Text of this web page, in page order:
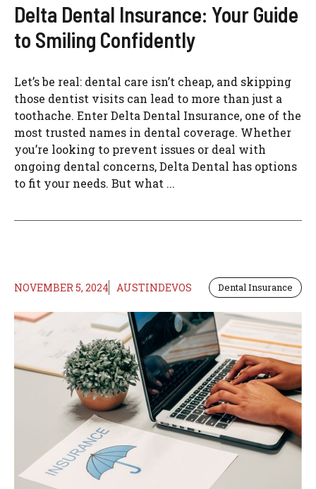
Delta Dental Insurance: Your Guide
to Smiling Confidently
Let’s be real: dental care isn’t cheap, and skipping
those dentist visits can lead to more than just a
toothache. Enter Delta Dental Insurance, one of the
most trusted names in dental coverage. Whether
you’re looking to prevent issues or deal with
ongoing dental concerns, Delta Dental has options
to fit your needs. But what ...
NOVEMBER 5, 2024 AUSTINDEVOS Dental Insurance